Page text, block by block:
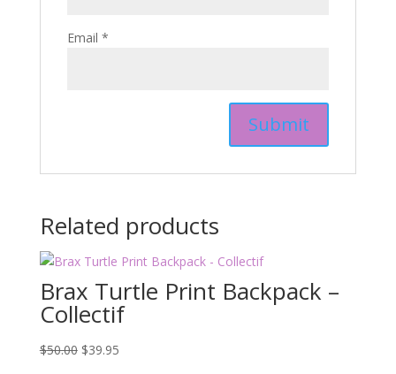
Email *
Related products
Brax Turtle Print Backpack –
Collectif
$50.00 Original
$39.95Current